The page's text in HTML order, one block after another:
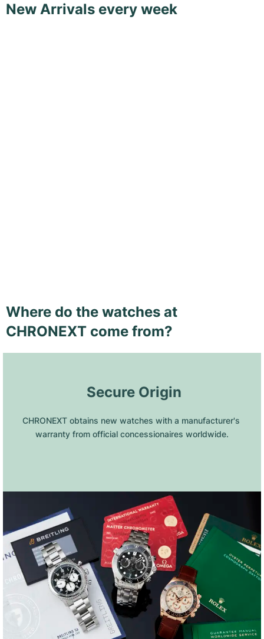
New Arrivals every week
Where do the watches at
CHRONEXT come from?
Secure Origin
CHRONEXT obtains new watches with a manufacturer's
warranty from official concessionaires worldwide.